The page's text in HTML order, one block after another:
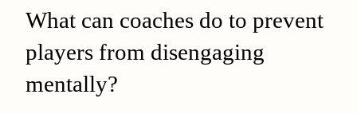
What can coaches do to prevent
players from disengaging
mentally?